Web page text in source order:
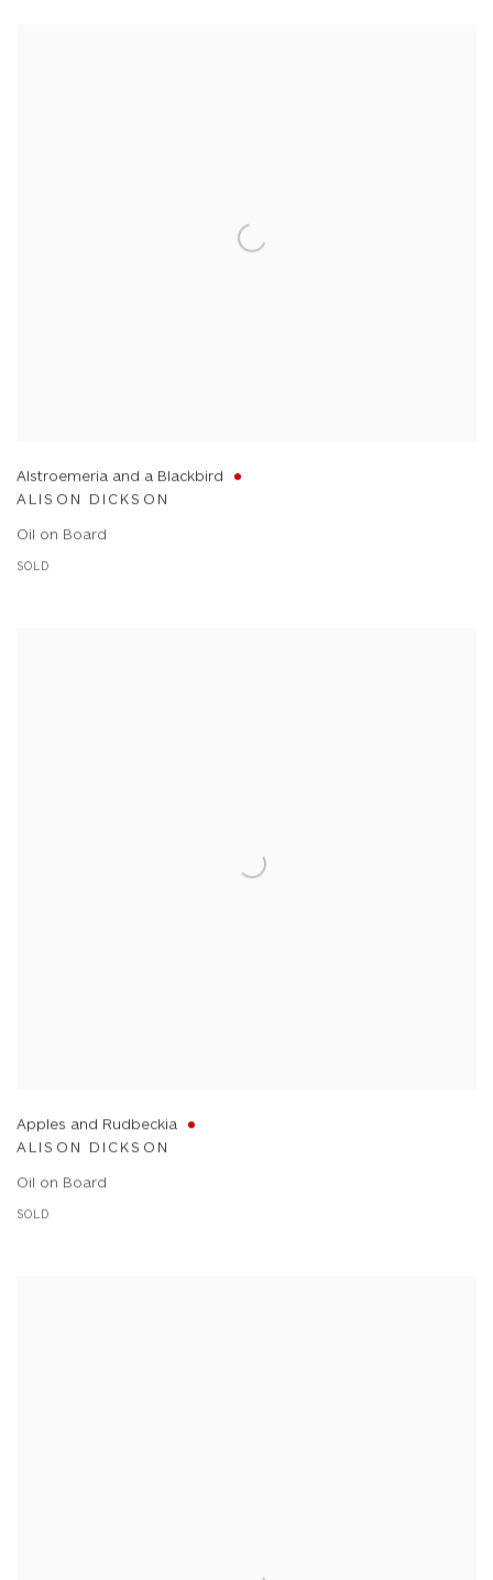
Alstroemeria and a Blackbird
ALISON DICKSON
Oil on Board
SOLD
Apples and Rudbeckia
ALISON DICKSON
Oil on Board
SOLD